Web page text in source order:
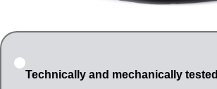
Technically and mechanically tested